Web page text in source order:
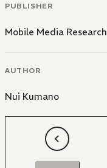
PUBLISHER
Mobile Media Research
AUTHOR
Nui Kumano